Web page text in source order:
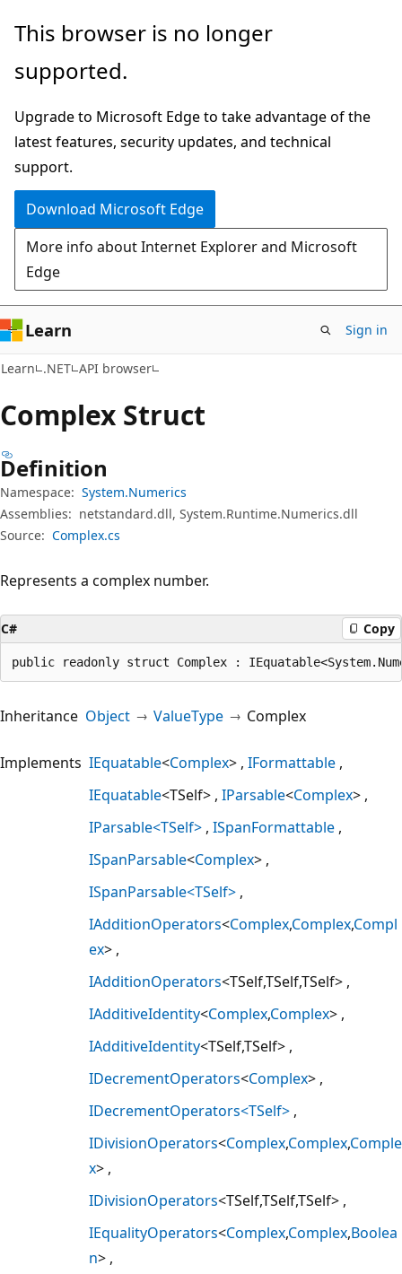
Skip
main
Skip
in-
navigation
Skip
Ask
chat
experience
This browser is no longer
supported.
Upgrade to Microsoft Edge to take advantage of the
latest features, security updates, and technical
support.
Download Microsoft Edge
More info about Internet Explorer and Microsoft
Edge
Learn Sign in
Learn .NET API browser
Complex Struct
Definition
Namespace: System.Numerics
Assemblies: netstandard.dll, System.Runtime.Numerics.dll
Source: Complex.cs
Represents a complex number.
C# Copy
public readonly struct Complex :
Inheritance Object ValueType Complex
Implements IEquatable<Complex> IFormattable
IEquatable<TSelf> IParsable<Complex>
IParsable<TSelf> ISpanFormattable
ISpanParsable<Complex>
ISpanParsable<TSelf>
IAdditionOperators<Complex,Complex,Compl
ex>
IAdditionOperators<TSelf,TSelf,TSelf>
IAdditiveIdentity<Complex,Complex>
IAdditiveIdentity<TSelf,TSelf>
IDecrementOperators<Complex>
IDecrementOperators<TSelf>
IDivisionOperators<Complex,Complex,Comple
x>
IDivisionOperators<TSelf,TSelf,TSelf>
IEqualityOperators<Complex,Complex,Boolea
n>